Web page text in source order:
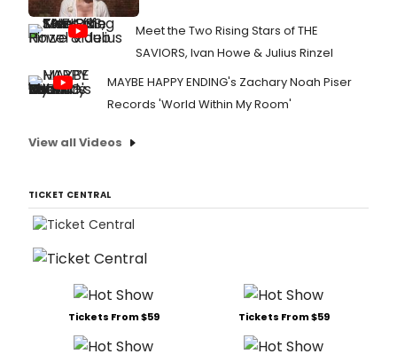
Meet the Two Rising Stars of THE
SAVIORS, Ivan Howe & Julius Rinzel
MAYBE HAPPY ENDING's Zachary Noah Piser
Records 'World Within My Room'
View all Videos
TICKET CENTRAL
Tickets From $59 Tickets From $59